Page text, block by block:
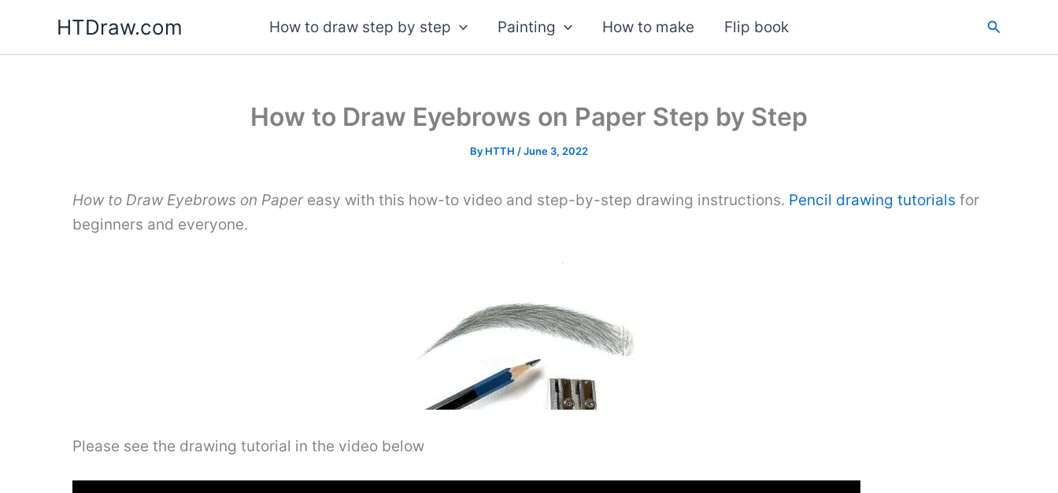
content
HTDraw.com How to draw step by step Painting How to make Flip book Search
How to Draw Eyebrows on Paper Step by Step
By HTTH /June 3, 2022
How to Draw Eyebrows on Papereasy with this how-to video and step-by-step drawing instructions. Pencil drawing tutorials for
beginners and everyone.
Please see the drawing tutorial in the video below